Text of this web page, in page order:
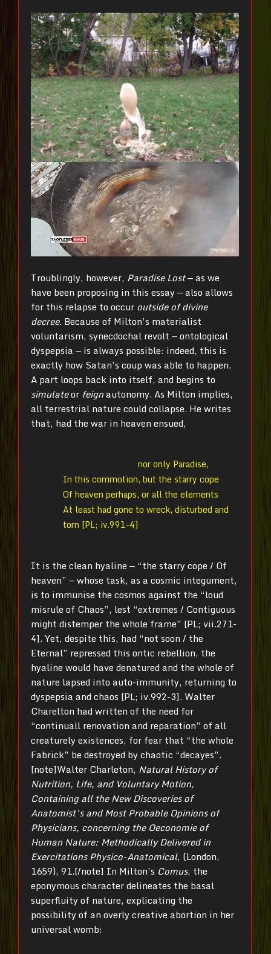
Troublingly, however, Paradise Lost— as we
have been proposing in this essay — also allows
for this relapse to occur outside of divine
decree. Because of Milton’s materialist
voluntarism, synecdochal revolt — ontological
dyspepsia — is always possible: indeed, this is
exactly how Satan’s coup was able to happen.
A part loops back into itself, and begins to
simulateor feignautonomy. As Milton implies,
all terrestrial nature could collapse. He writes
that, had the war in heaven ensued,
nor only Paradise,
In this commotion, but the starry cope
Of heaven perhaps, or all the elements
At least had gone to wreck, disturbed and
torn [PL; iv.991-4]
It is the clean hyaline — “the starry cope / Of
heaven” — whose task, as a cosmic integument,
is to immunise the cosmos against the “loud
misrule of Chaos”, lest “extremes / Contiguous
might distemper the whole frame” [PL; vii.271-
4]. Yet, despite this, had “not soon / the
Eternal” repressed this ontic rebellion, the
hyaline would have denatured and the whole of
nature lapsed into auto-immunity, returning to
dyspepsia and chaos [PL; iv.992-3]. Walter
Charelton had written of the need for
“continuall renovation and reparation” of all
creaturely existences, for fear that “the whole
Fabrick” be destroyed by chaotic “decayes”.
[note]Walter Charleton, Natural History of
Nutrition, Life, and Voluntary Motion,
Containing all the New Discoveries of
Anatomist’s and Most Probable Opinions of
Physicians, concerning the Oeconomie of
Human Nature: Methodically Delivered in
Exercitations Physico-Anatomical, (London,
1659), 91.[/note] In Milton’s Comus, the
eponymous character delineates the basal
superfluity of nature, explicating the
possibility of an overly creative abortion in her
universal womb: